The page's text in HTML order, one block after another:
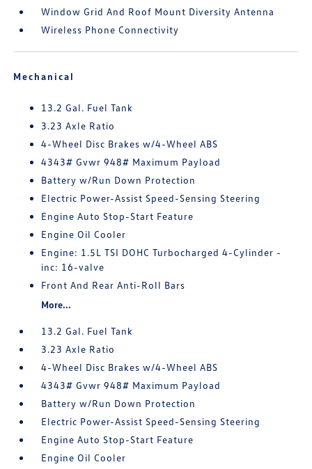
Window Grid And Roof Mount Diversity Antenna
Wireless Phone Connectivity
Mechanical
13.2 Gal. Fuel Tank
3.23 Axle Ratio
4-Wheel Disc Brakes w/4-Wheel ABS
4343# Gvwr 948# Maximum Payload
Battery w/Run Down Protection
Electric Power-Assist Speed-Sensing Steering
Engine Auto Stop-Start Feature
Engine Oil Cooler
Engine: 1.5L TSI DOHC Turbocharged 4-Cylinder -
inc: 16-valve
Front And Rear Anti-Roll Bars
More...
13.2 Gal. Fuel Tank
3.23 Axle Ratio
4-Wheel Disc Brakes w/4-Wheel ABS
4343# Gvwr 948# Maximum Payload
Battery w/Run Down Protection
Electric Power-Assist Speed-Sensing Steering
Engine Auto Stop-Start Feature
Engine Oil Cooler